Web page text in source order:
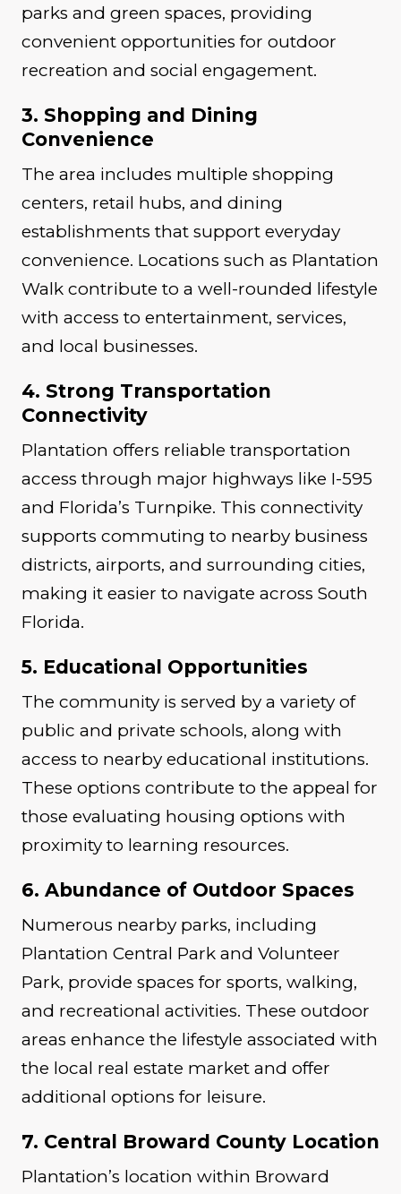
parks and green spaces, providing
convenient opportunities for outdoor
recreation and social engagement.
3. Shopping and Dining
Convenience
The area includes multiple shopping
centers, retail hubs, and dining
establishments that support everyday
convenience. Locations such as Plantation
Walk contribute to a well-rounded lifestyle
with access to entertainment, services,
and local businesses.
4. Strong Transportation
Connectivity
Plantation offers reliable transportation
access through major highways like I-595
and Florida’s Turnpike. This connectivity
supports commuting to nearby business
districts, airports, and surrounding cities,
making it easier to navigate across South
Florida.
5. Educational Opportunities
The community is served by a variety of
public and private schools, along with
access to nearby educational institutions.
These options contribute to the appeal for
those evaluating housing options with
proximity to learning resources.
6. Abundance of Outdoor Spaces
Numerous nearby parks, including
Plantation Central Park and Volunteer
Park, provide spaces for sports, walking,
and recreational activities. These outdoor
areas enhance the lifestyle associated with
the local real estate market and offer
additional options for leisure.
7. Central Broward County Location
Plantation’s location within Broward